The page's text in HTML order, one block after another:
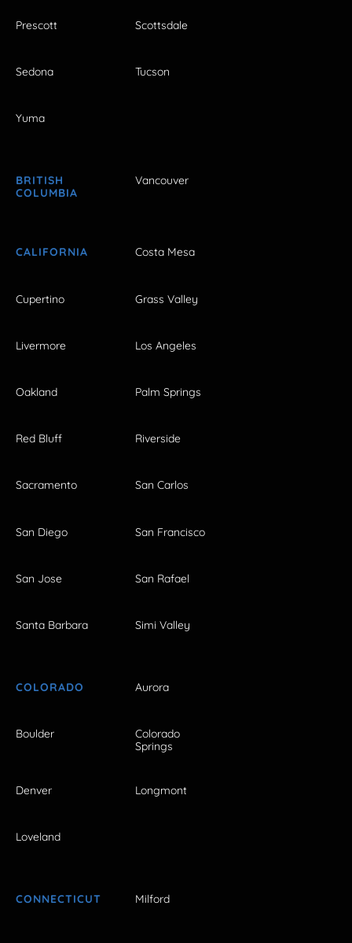
Prescott Scottsdale
Sedona Tucson
Yuma
BRITISH
COLUMBIA
Vancouver
CALIFORNIA Costa Mesa
Cupertino Grass Valley
Livermore Los Angeles
Oakland Palm Springs
Red Bluff Riverside
Sacramento San Carlos
San Diego San Francisco
San Jose San Rafael
Santa Barbara Simi Valley
COLORADO Aurora
Boulder
Colorado
Springs
Denver Longmont
Loveland
CONNECTICUT Milford